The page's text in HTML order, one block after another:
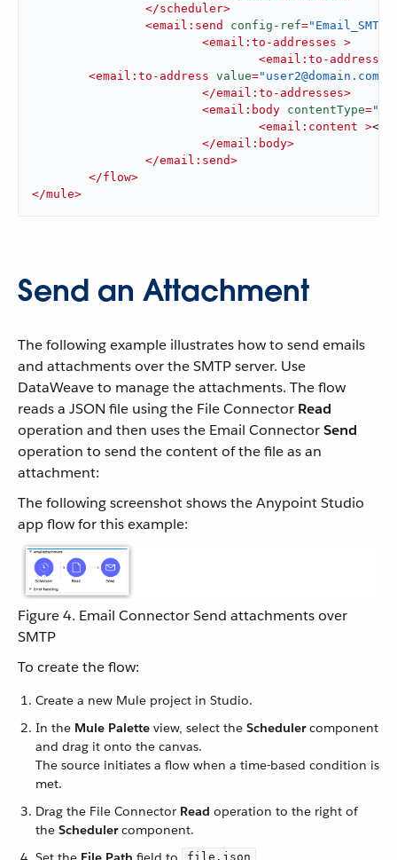
</scheduler>
<email:send config-ref="Email_SMTP"
<email:to-addresses >
<email:to-address
<email:to-address value="user2@domain.com"
</email:to-addresses>
<email:body contentType=
<email:content >
</email:body>
</email:send>
</flow>
</mule>
Send an Attachment
The following example illustrates how to send emails
and attachments over the SMTP server. Use
DataWeave to manage the attachments. The flow
reads a JSON file using the File Connector Read
operation and then uses the Email ConnectorSend
operation to send the content of the file as an
attachment:
The following screenshot shows the Anypoint Studio
app flow for this example:
Figure 4. Email Connector Send attachments over
SMTP
To create the flow:
Create a new Mule project in Studio.
In the Mule Palette view, select the Schedulercomponent
and drag it onto the canvas.
The source initiates a flow when a time-based condition is
met.
Drag the File Connector Read operation to the right of
the Schedulercomponent.
file.json